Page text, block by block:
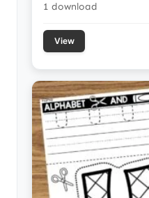
1 download
View